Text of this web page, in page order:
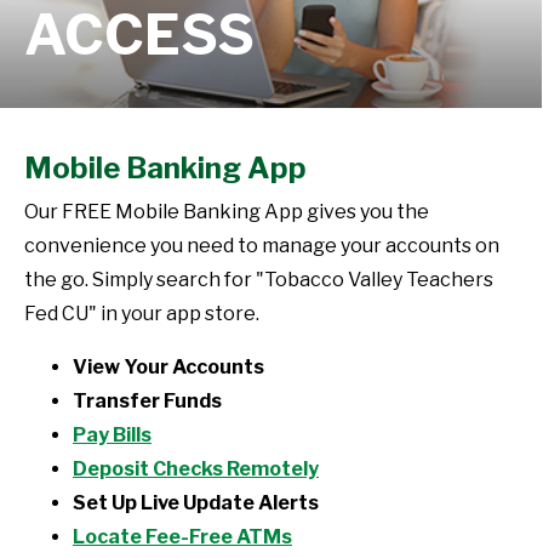
ACCESS
Mobile Banking App
Our FREE Mobile Banking App gives you the
convenience you need to manage your accounts on
the go. Simply search for "Tobacco Valley Teachers
Fed CU" in your app store.
View Your Accounts
Transfer Funds
Pay Bills
Deposit Checks Remotely
Set Up Live Update Alerts
Locate Fee-Free ATMs